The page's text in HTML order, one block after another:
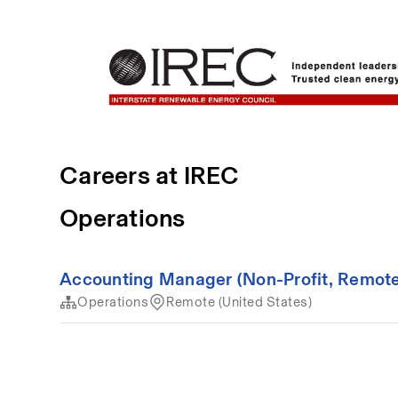
Careers at IREC
Operations
Accounting Manager (Non-Profit,
Operations Remote (United States)